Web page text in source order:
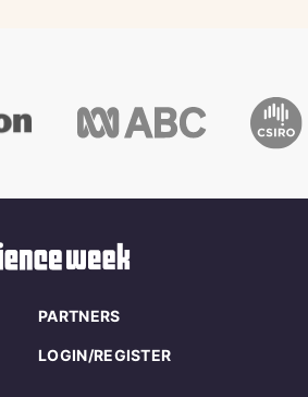
PARTNERS
LOGIN/REGISTER